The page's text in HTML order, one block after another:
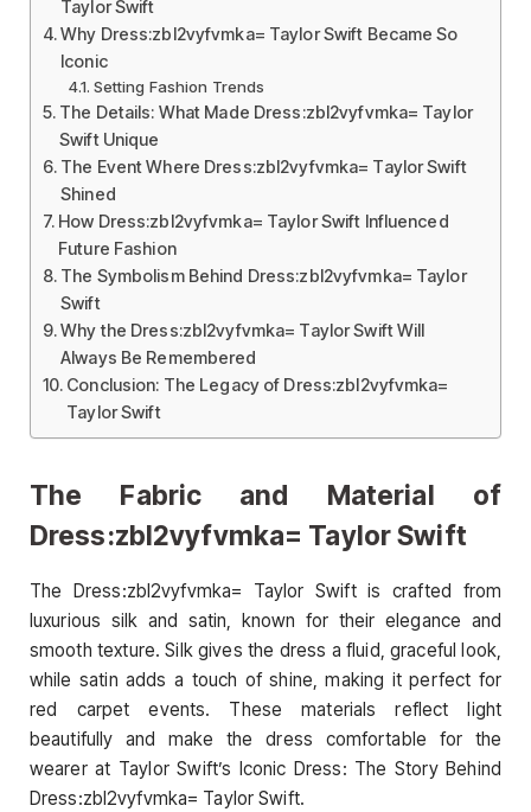
Taylor Swift
Why Dress:zbl2vyfvmka= Taylor Swift Became So
Iconic
Setting Fashion Trends
The Details: What Made Dress:zbl2vyfvmka= Taylor
Swift Unique
The Event Where Dress:zbl2vyfvmka= Taylor Swift
Shined
How Dress:zbl2vyfvmka= Taylor Swift Influenced
Future Fashion
The Symbolism Behind Dress:zbl2vyfvmka= Taylor
Swift
Why the Dress:zbl2vyfvmka= Taylor Swift Will
Always Be Remembered
Conclusion: The Legacy of Dress:zbl2vyfvmka=
Taylor Swift
The Fabric and Material of
Dress:zbl2vyfvmka= Taylor Swift
The Dress:zbl2vyfvmka= Taylor Swift is crafted from
luxurious silk and satin, known for their elegance and
smooth texture. Silk gives the dress a fluid, graceful look,
while satin adds a touch of shine, making it perfect for
red carpet events. These materials reflect light
beautifully and make the dress comfortable for the
wearer at Taylor Swift’s Iconic Dress: The Story Behind
Dress:zbl2vyfvmka= Taylor Swift.